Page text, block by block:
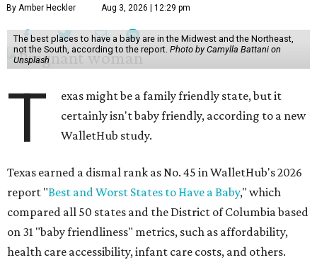
By Amber Heckler Aug 3, 2026 | 12:29 pm
The best places to have a baby are in the Midwest and the Northeast,
not the South, according to the report. Photo by Camylla Battani on
Unsplash
T
exas might be a family friendly state, but it
certainly isn't baby friendly, according to a new
WalletHub study.
Texas earned a dismal rank as No. 45 in WalletHub's 2026
report "Best and Worst States to Have a Baby," which
compared all 50 states and the District of Columbia based
on 31 "baby friendliness" metrics, such as affordability,
health care accessibility, infant care costs, and others.